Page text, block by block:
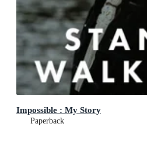
Impossible : My Story
Paperback